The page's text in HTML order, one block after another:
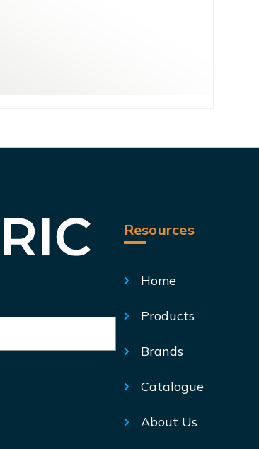
Resources
Home
Products
Brands
Catalogue
About Us